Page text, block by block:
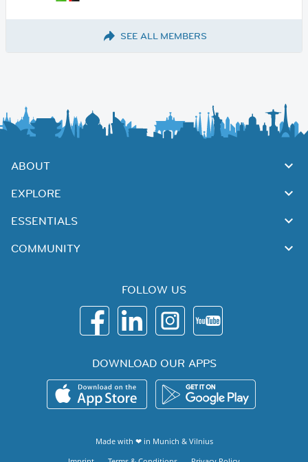
SEE ALL MEMBERS
ABOUT
EXPLORE
ESSENTIALS
COMMUNITY
FOLLOW US
DOWNLOAD OUR APPS
Made with ❤ in Munich & Vilnius